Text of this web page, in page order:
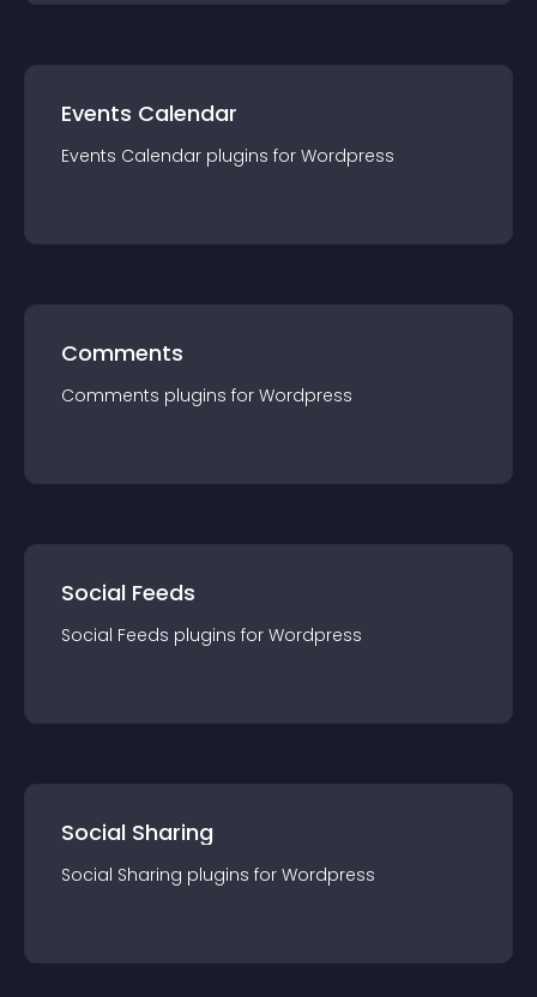
Events Calendar
Events Calendar plugins for Wordpress
Comments
Comments plugins for Wordpress
Social Feeds
Social Feeds plugins for Wordpress
Social Sharing
Social Sharing plugins for Wordpress